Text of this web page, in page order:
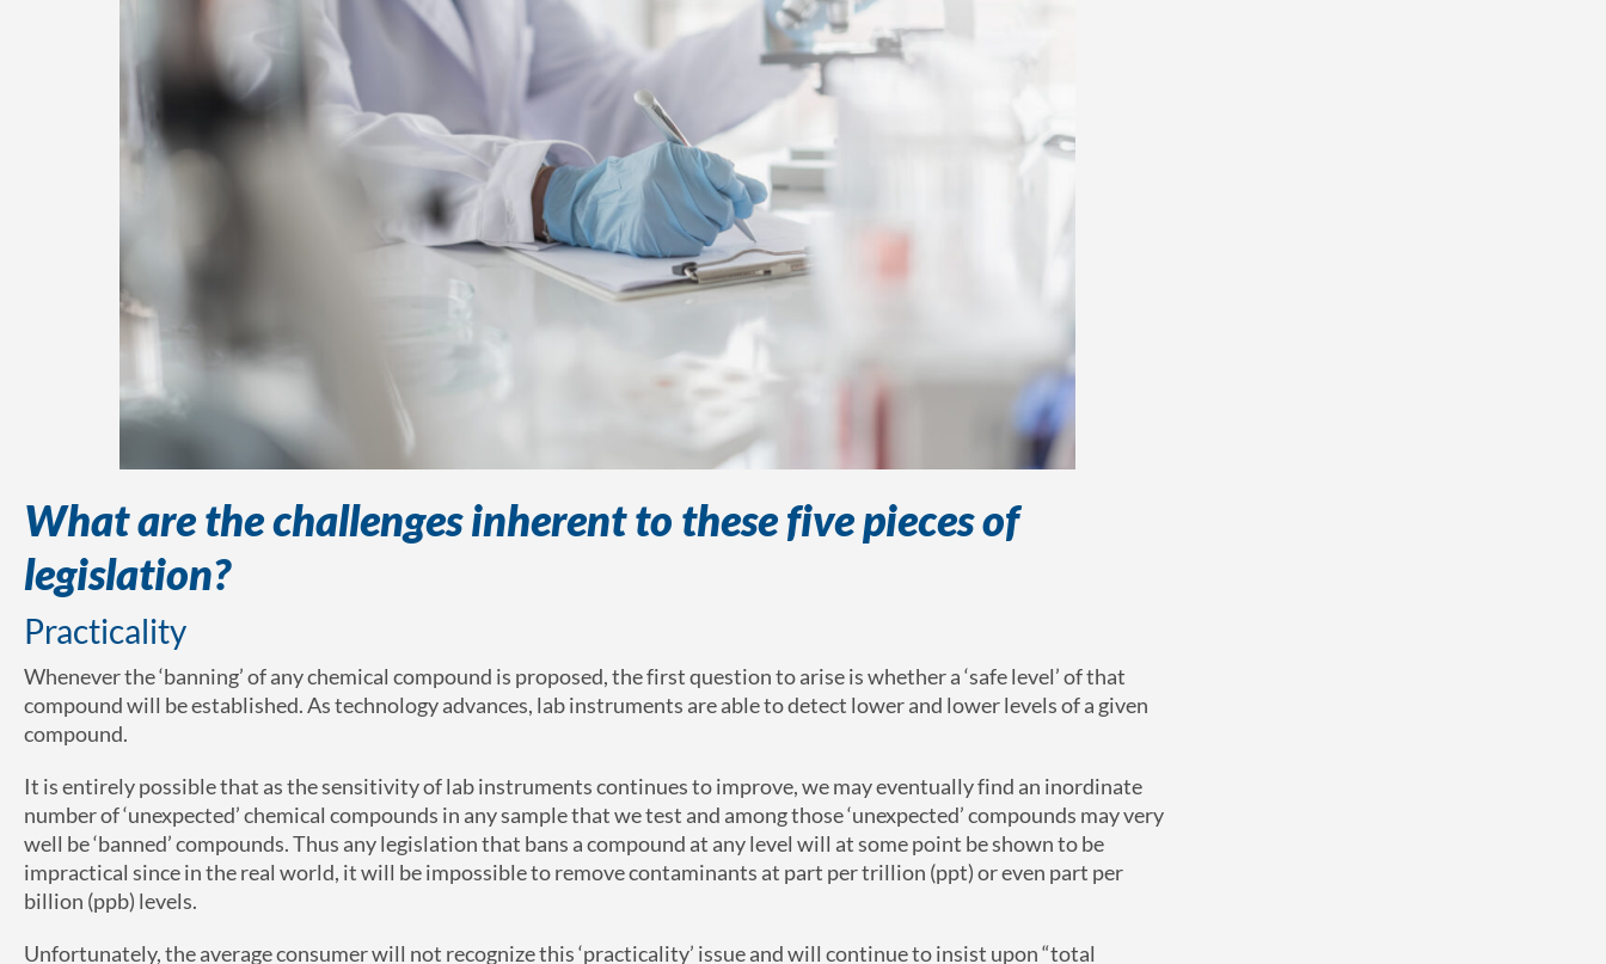
What are the challenges inherent to these five pieces of
legislation?
Practicality
Whenever the ‘banning’ of any chemical compound is proposed, the first question to arise is whether a ‘safe level’ of that
compound will be established. As technology advances, lab instruments are able to detect lower and lower levels of a given
compound.
It is entirely possible that as the sensitivity of lab instruments continues to improve, we may eventually find an inordinate
number of ‘unexpected’ chemical compounds in any sample that we test and among those ‘unexpected’ compounds may very
well be ‘banned’ compounds. Thus any legislation that bans a compound at any level will at some point be shown to be
impractical since in the real world, it will be impossible to remove contaminants at part per trillion (ppt) or even part per
billion (ppb) levels.
Unfortunately, the average consumer will not recognize this ‘practicality’ issue and will continue to insist upon “total